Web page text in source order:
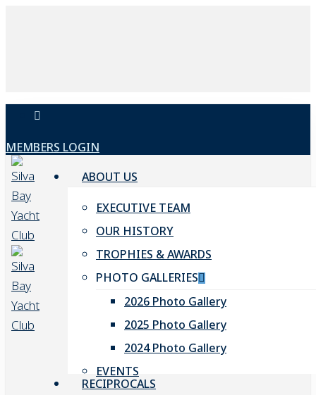
facebook
MEMBERS LOGIN
ABOUT US
EXECUTIVE TEAM
OUR HISTORY
TROPHIES & AWARDS
PHOTO GALLERIES
2026 Photo Gallery
2025 Photo Gallery
2024 Photo Gallery
EVENTS
RECIPROCALS